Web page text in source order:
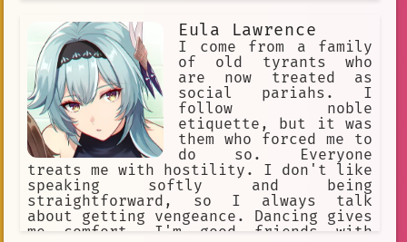
Eula Lawrence
I come from a family
of old tyrants who
are now treated as
social pariahs. I
follow noble
etiquette, but it was
them who forced me to
do so. Everyone
treats me with hostility. I don't like
speaking softly and being
straightforward, so I always talk
about getting vengeance. Dancing gives
me comfort. I'm good friends with